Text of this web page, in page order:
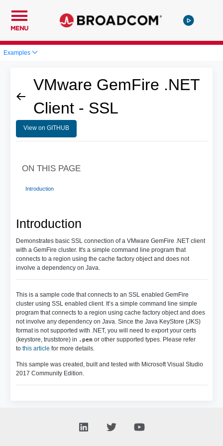
MENU
Examples
VMware GemFire .NET
Client - SSL
View on GITHUB
Introduction
Demonstrates basic SSL connection of a VMware GemFire .NET client
with a GemFire cluster. It's a simple command line program that
connects to a region using the cache factory object and does not
involve a dependency on Java.
This is a sample code that connects to an SSL enabled GemFire
cluster using SSL enabled client. It’s a simple command line simple
program that connects to a region using cache factory object and does
not involve any dependency on Java. Since the Java KeyStore (JKS)
format is not supported with .NET, you will need to export your certs
(keystore, truststore) in .pemor other supported types. Please refer
to this article for more details.
This sample was created, built and tested with Microsoft Visual Studio
2017 Community Edition.
ON THIS PAGE
Introduction